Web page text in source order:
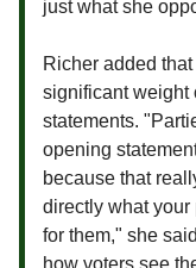
just what she
Richer added
significant weight
statements.
opening
because that
directly what your
for them," she
how voters see